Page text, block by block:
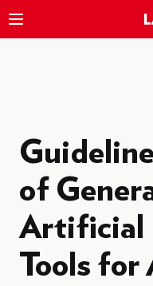
of
Artificial
Tools for